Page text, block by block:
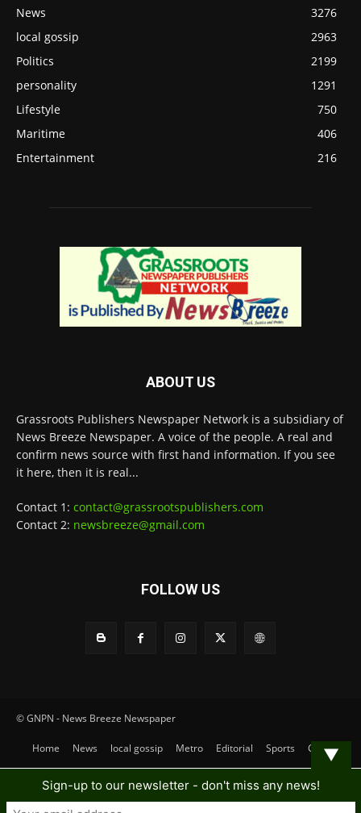
News
3276
local gossip
2963
Politics
2199
personality
1291
Lifestyle
750
Maritime
406
Entertainment
216
ABOUT US
Grassroots Publishers Newspaper Network is a subsidiary of
News Breeze Newspaper. A voice of the people. A real and
confirm news source with first hand information. If you see
it here, then it is real...
Contact 1: contact@grassrootspublishers.com
Contact 2: newsbreeze@gmail.com
FOLLOW US
© GNPN - News Breeze Newspaper
Home News local gossip Metro Editorial Sports Contact
▼
Sign-up to our newsletter - don't miss any news!